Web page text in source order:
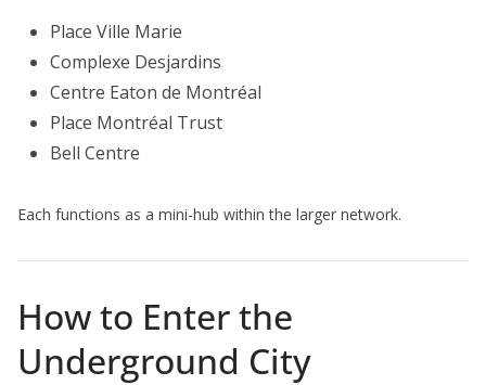
Place Ville Marie
Complexe Desjardins
Centre Eaton de Montréal
Place Montréal Trust
Bell Centre
Each functions as a mini-hub within the larger network.
How to Enter the
Underground City